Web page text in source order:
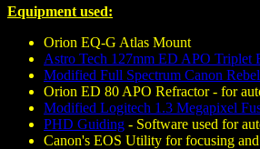
Equipment used:
Orion EQ-G Atlas Mount
Astro Tech 127mm ED APO Triplet
Modified Full Spectrum Canon
Orion ED 80 APO Refractor - for
Modified Logitech 1.3 Megapixel
PHD Guiding - Software used for
Canon's EOS Utility for focusing